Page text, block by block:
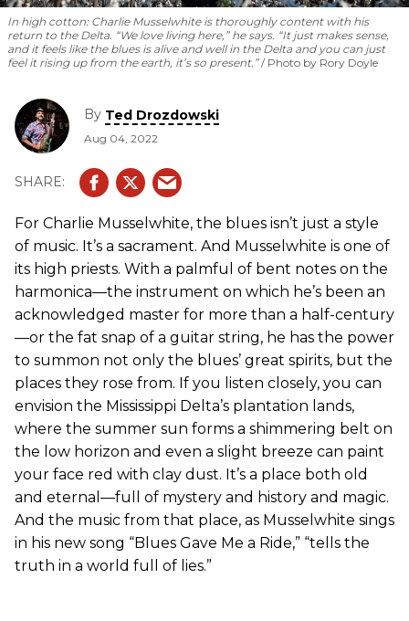
In high cotton: Charlie Musselwhite is thoroughly content with his
return to the Delta. “We love living here,” he says. “It just makes sense,
and it feels like the blues is alive and well in the Delta and you can just
feel it rising up from the earth, it’s so present.”
Photo by Rory Doyle
By Ted Drozdowski
Aug 04, 2022
For Charlie Musselwhite, the blues isn’t just a style
of music. It’s a sacrament. And Musselwhite is one of
its high priests. With a palmful of bent notes on the
harmonica—the instrument on which he’s been an
acknowledged master for more than a half-century
—or the fat snap of a guitar string, he has the power
to summon not only the blues’ great spirits, but the
places they rose from. If you listen closely, you can
envision the Mississippi Delta’s plantation lands,
where the summer sun forms a shimmering belt on
the low horizon and even a slight breeze can paint
your face red with clay dust. It’s a place both old
and eternal—full of mystery and history and magic.
And the music from that place, as Musselwhite sings
in his new song “Blues Gave Me a Ride,” “tells the
truth in a world full of lies.”